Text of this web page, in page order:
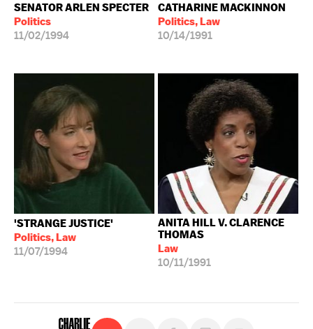
SENATOR ARLEN SPECTER
Politics
11/02/1994
CATHARINE MACKINNON
Politics, Law
10/14/1991
'STRANGE JUSTICE'
Politics, Law
11/07/1994
ANITA HILL V. CLARENCE
THOMAS
Law
10/11/1991